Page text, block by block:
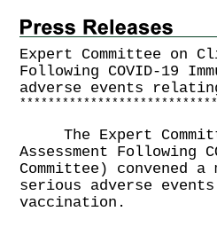
Expert Committee on
Following COVID-19
adverse events
* * * * * * * * * * * * * * * * * * * * * * * * * * * *
The Expert
Assessment Following
Committee) convened
serious adverse
vaccination.